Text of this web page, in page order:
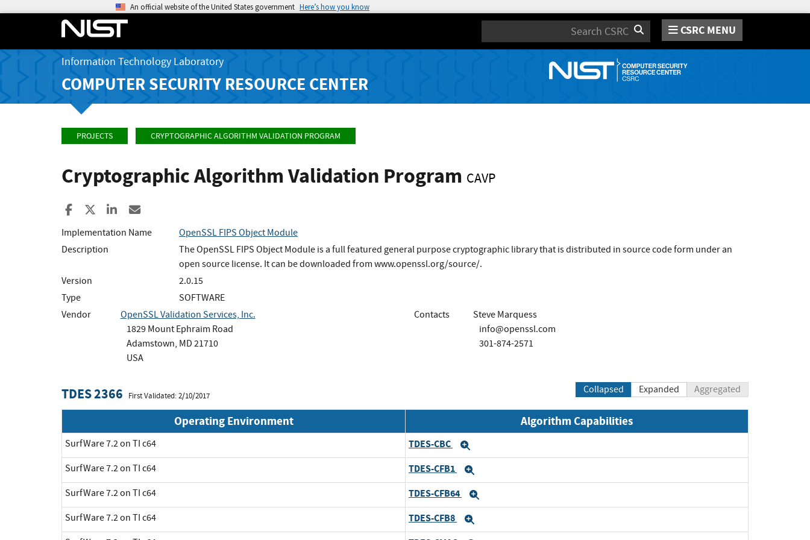
An official website of the United States government Here’s how you know
Search CSRC MENU
Information Technology Laboratory
COMPUTER SECURITY RESOURCE CENTER
PROJECTS CRYPTOGRAPHIC ALGORITHM VALIDATION PROGRAM
Cryptographic Algorithm Validation Program CAVP
Share to Facebook
Share to XShare to LinkedIn
Implementation Name
OpenSSL FIPS Object Module
Description
The OpenSSL FIPS Object Module is a full featured general purpose cryptographic library that is distributed in source code form under an
open source license. It can be downloaded from www.openssl.org/source/.
Version
2.0.15
Type
SOFTWARE
Vendor
OpenSSL Validation Services, Inc.
1829 Mount Ephraim Road
Adamstown, MD 21710
USA
Contacts
Steve Marquess
info@openssl.com
301-874-2571
TDES 2366 First Validated: 2/10/2017
Collapsed Expanded Aggregated
Operating Environment Algorithm Capabilities
SurfWare 7.2 on TI c64 TDES-CBC
SurfWare 7.2 on TI c64 TDES-CFB1
SurfWare 7.2 on TI c64 TDES-CFB64
SurfWare 7.2 on TI c64 TDES-CFB8